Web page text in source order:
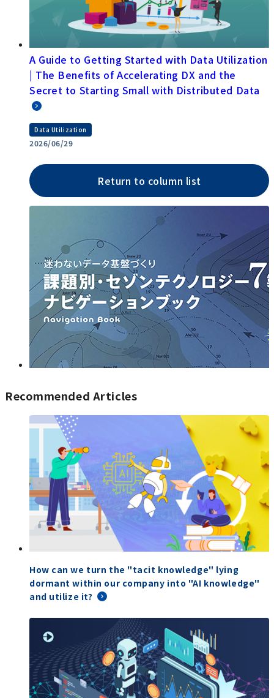
A Guide to Getting Started with Data Utilization
| The Benefits of Accelerating DX and the
Secret to Starting Small with Distributed Data
Data Utilization
2026/06/29
Return to column list
Recommended Articles
How can we turn the "tacit knowledge" lying
dormant within our company into "AI knowledge"
and utilize it?